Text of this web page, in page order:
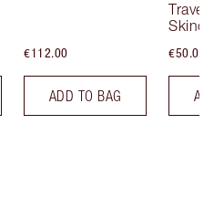
€112.00
ADD TO BAG
Travel
€50.00